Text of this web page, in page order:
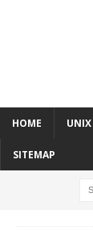
HOME UNIX
SITEMAP